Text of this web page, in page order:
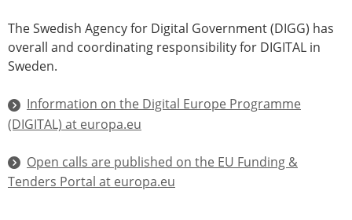
The Swedish Agency for Digital Government (DIGG) has
overall and coordinating responsibility for DIGITAL in
Sweden.
Information on the Digital Europe Programme
(DIGITAL) at europa.eu
Open calls are published on the EU Funding &
Tenders Portal at europa.eu